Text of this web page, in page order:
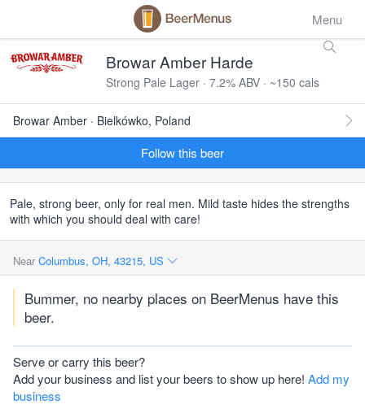
Menu
Browar Amber Harde
Strong Pale Lager · 7.2% ABV · ~150 cals
Browar Amber · Bielkówko, Poland
Follow this beer
Pale, strong beer, only for real men. Mild taste hides the strengths
with which you should deal with care!
Near Columbus, OH, 43215, US
Bummer, no nearby places on BeerMenus have this
beer.
Serve or carry this beer?
Add your business and list your beers to show up here! Add my
business